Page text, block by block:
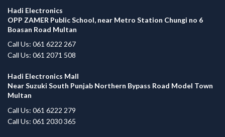
Hadi Electronics
OPP ZAMER Public School, near Metro Station Chungi no 6
Boasan Road Multan
Call Us: 061 6222 267
Call Us: 061 2071 508
Hadi Electronics Mall
Near Suzuki South Punjab Northern Bypass Road Model Town
Multan
Call Us: 061 6222 279
Call Us: 061 2030 365